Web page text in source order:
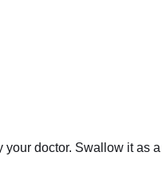
doctor. Swallow it as